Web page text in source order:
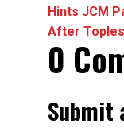
Hints JCM
After
0
Submit